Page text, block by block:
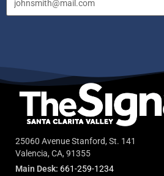
25060 Avenue Stanford, St. 141
Valencia, CA, 91355
Main Desk: 661-259-1234